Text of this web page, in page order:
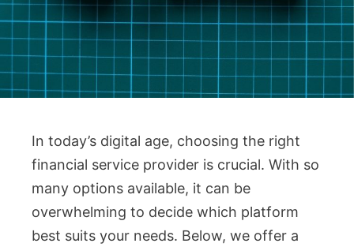
In today’s digital age, choosing the right
financial service provider is crucial. With so
many options available, it can be
overwhelming to decide which platform
best suits your needs. Below, we offer a